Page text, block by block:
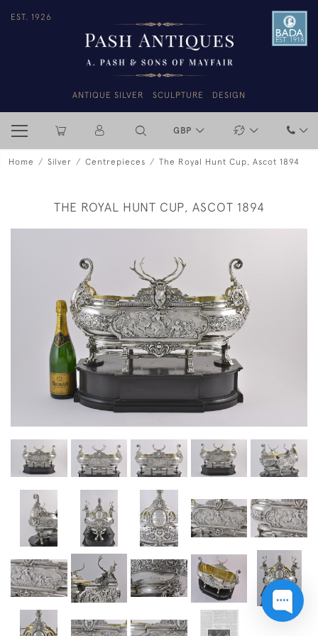
EST. 1926
ANTIQUE SILVER SCULPTURE DESIGN
GBP
Home Silver Centrepieces The Royal Hunt Cup, Ascot 1894
THE ROYAL HUNT CUP, ASCOT 1894